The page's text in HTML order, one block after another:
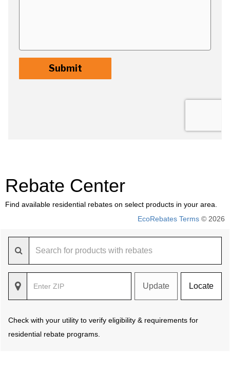
Rebate Center
Find available residential rebates on select products in your area.
EcoRebates Terms © 2026
Update Locate
Check with your utility to verify eligibility & requirements for
residential rebate programs.